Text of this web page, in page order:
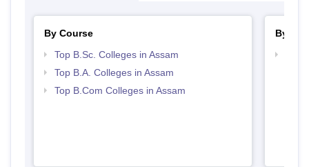
By Course
Top B.Sc. Colleges in Assam
Top B.A. Colleges in Assam
Top B.Com Colleges in Assam
By